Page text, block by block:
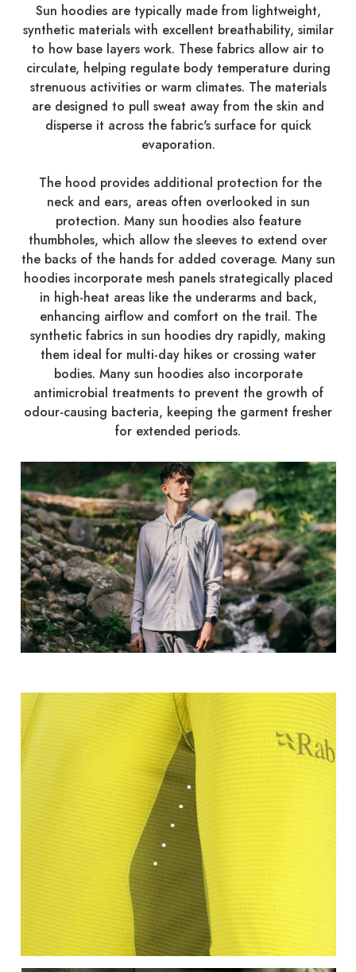
Sun hoodies are typically made from lightweight,
synthetic materials with excellent breathability, similar
to how base layers work. These fabrics allow air to
circulate, helping regulate body temperature during
strenuous activities or warm climates. The materials
are designed to pull sweat away from the skin and
disperse it across the fabric's surface for quick
evaporation.
The hood provides additional protection for the
neck and ears, areas often overlooked in sun
protection. Many sun hoodies also feature
thumbholes, which allow the sleeves to extend over
the backs of the hands for added coverage. Many sun
hoodies incorporate mesh panels strategically placed
in high-heat areas like the underarms and back,
enhancing airflow and comfort on the trail. The
synthetic fabrics in sun hoodies dry rapidly, making
them ideal for multi-day hikes or crossing water
bodies. Many sun hoodies also incorporate
antimicrobial treatments to prevent the growth of
odour-causing bacteria, keeping the garment fresher
for extended periods.